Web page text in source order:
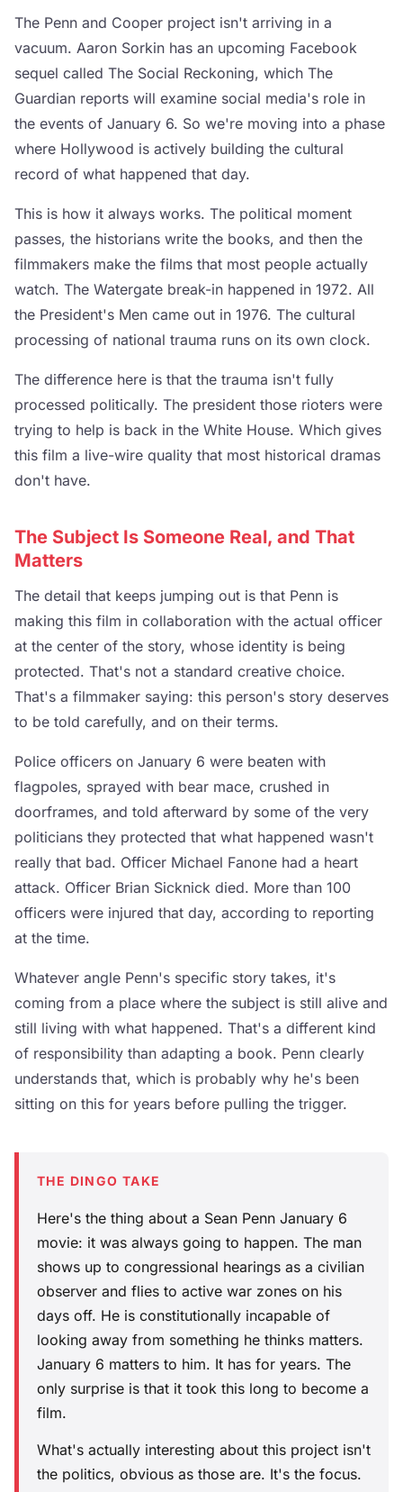
The Penn and Cooper project isn't arriving in a
vacuum. Aaron Sorkin has an upcoming Facebook
sequel called The Social Reckoning, which The
Guardian reports will examine social media's role in
the events of January 6. So we're moving into a phase
where Hollywood is actively building the cultural
record of what happened that day.
This is how it always works. The political moment
passes, the historians write the books, and then the
filmmakers make the films that most people actually
watch. The Watergate break-in happened in 1972. All
the President's Men came out in 1976. The cultural
processing of national trauma runs on its own clock.
The difference here is that the trauma isn't fully
processed politically. The president those rioters were
trying to help is back in the White House. Which gives
this film a live-wire quality that most historical dramas
don't have.
The Subject Is Someone Real, and That
Matters
The detail that keeps jumping out is that Penn is
making this film in collaboration with the actual officer
at the center of the story, whose identity is being
protected. That's not a standard creative choice.
That's a filmmaker saying: this person's story deserves
to be told carefully, and on their terms.
Police officers on January 6 were beaten with
flagpoles, sprayed with bear mace, crushed in
doorframes, and told afterward by some of the very
politicians they protected that what happened wasn't
really that bad. Officer Michael Fanone had a heart
attack. Officer Brian Sicknick died. More than 100
officers were injured that day, according to reporting
at the time.
Whatever angle Penn's specific story takes, it's
coming from a place where the subject is still alive and
still living with what happened. That's a different kind
of responsibility than adapting a book. Penn clearly
understands that, which is probably why he's been
sitting on this for years before pulling the trigger.
THE DINGO TAKE
Here's the thing about a Sean Penn January 6
movie: it was always going to happen. The man
shows up to congressional hearings as a civilian
observer and flies to active war zones on his
days off. He is constitutionally incapable of
looking away from something he thinks matters.
January 6 matters to him. It has for years. The
only surprise is that it took this long to become a
film.
What's actually interesting about this project isn't
the politics, obvious as those are. It's the focus.